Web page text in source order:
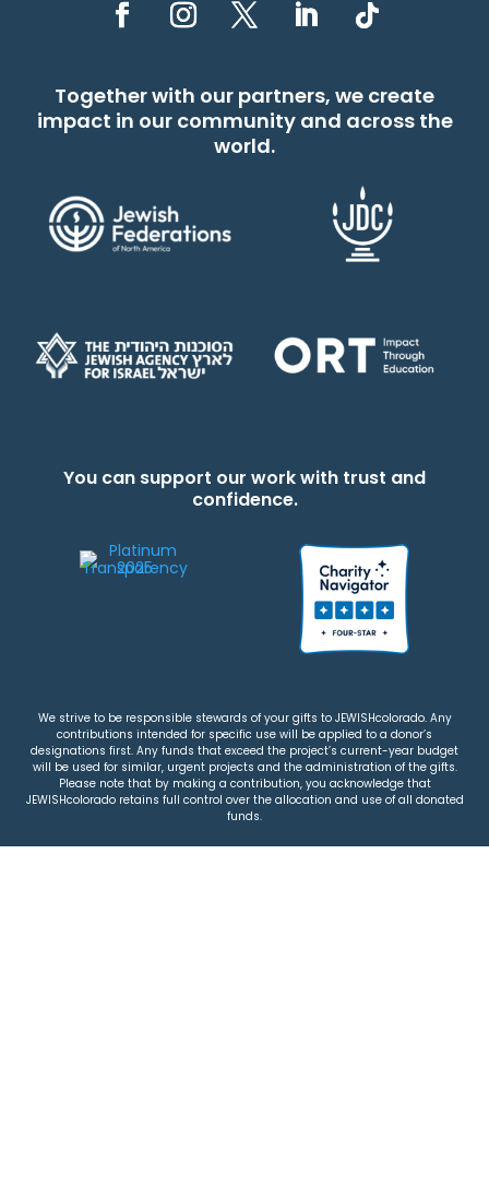
Together with our partners, we create
impact in our community and across the
world.
You can support our work with trust and
confidence.
We strive to be responsible stewards of your gifts to JEWISHcolorado. Any
contributions intended for specific use will be applied to a donor’s
designations first. Any funds that exceed the project’s current-year budget
will be used for similar, urgent projects and the administration of the gifts.
Please note that by making a contribution, you acknowledge that
JEWISHcolorado retains full control over the allocation and use of all donated
funds.